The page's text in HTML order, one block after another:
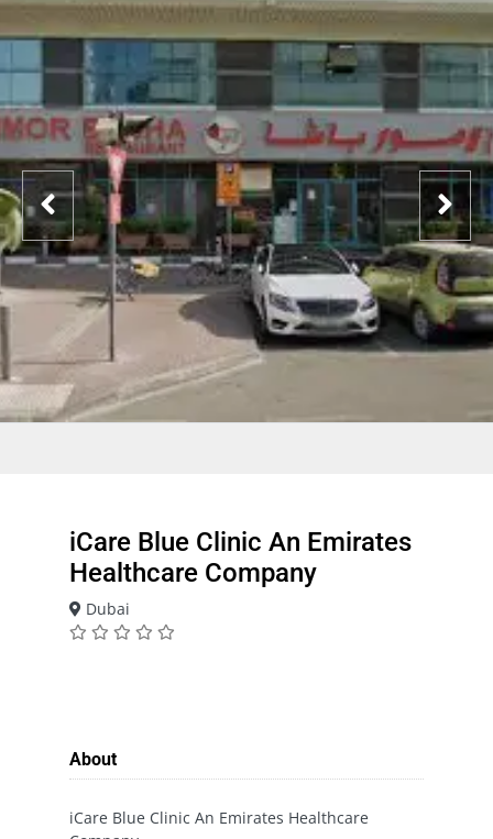
iCare Blue Clinic An Emirates
Healthcare Company
Dubai
About
iCare Blue Clinic An Emirates Healthcare